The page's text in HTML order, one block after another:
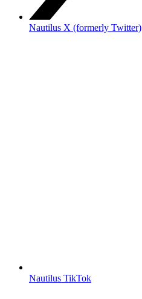
Nautilus X (formerly Twitter)
Nautilus TikTok